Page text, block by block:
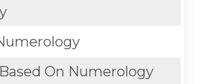
On Numerology